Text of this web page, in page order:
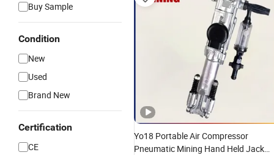
Buy Sample
Condition
New
Used
Brand New
Certification
CE
Yo18 Portable Air Compressor
Pneumatic Mining Hand Held Jack